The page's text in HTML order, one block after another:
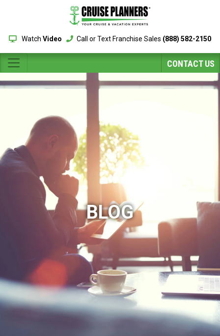
Watch Video Call or Text Franchise Sales (888) 582-2150
CONTACT US
BLOG